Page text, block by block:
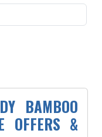
BAMBOO
OFFERS &